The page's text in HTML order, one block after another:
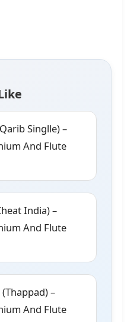
Singlle) –
And Flute
India) –
And Flute
–
And Flute